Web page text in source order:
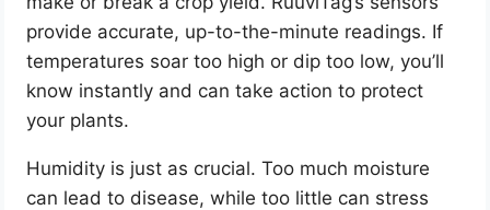
provide accurate, up-to-the-minute readings. If
temperatures soar too high or dip too low, you’ll
know instantly and can take action to protect
your plants.
Humidity is just as crucial. Too much moisture
can lead to disease, while too little can stress